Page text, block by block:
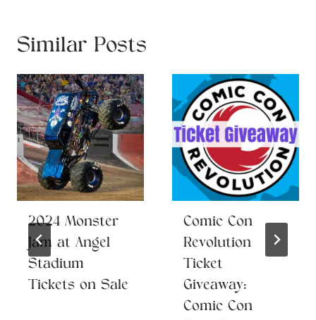
Similar Posts
2024 Monster
Jam at Angel
Stadium
Tickets on Sale
Comic Con
Revolution
Ticket
Giveaway:
Comic Con